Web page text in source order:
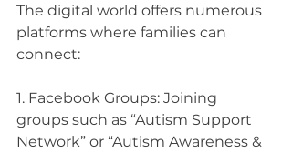
The digital world offers numerous
platforms where families can
connect:
1. Facebook Groups: Joining
groups such as “Autism Support
Network” or “Autism Awareness &